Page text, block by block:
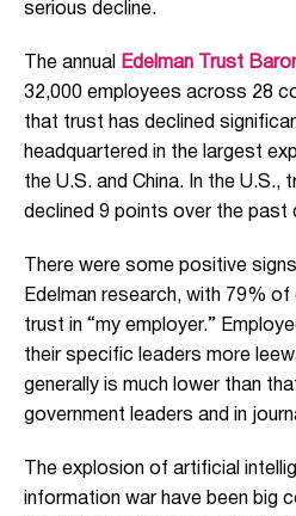
serious decline.
The annual Edelman Trust
32,000 employees across 28
that trust has declined
headquartered in the largest
the U.S. and China. In the U.S.,
declined 9 points over the past
There were some positive
Edelman research, with 79%
trust in “my employer.”
their specific leaders more
generally is much lower than
government leaders and in
The explosion of artificial
information war have been big